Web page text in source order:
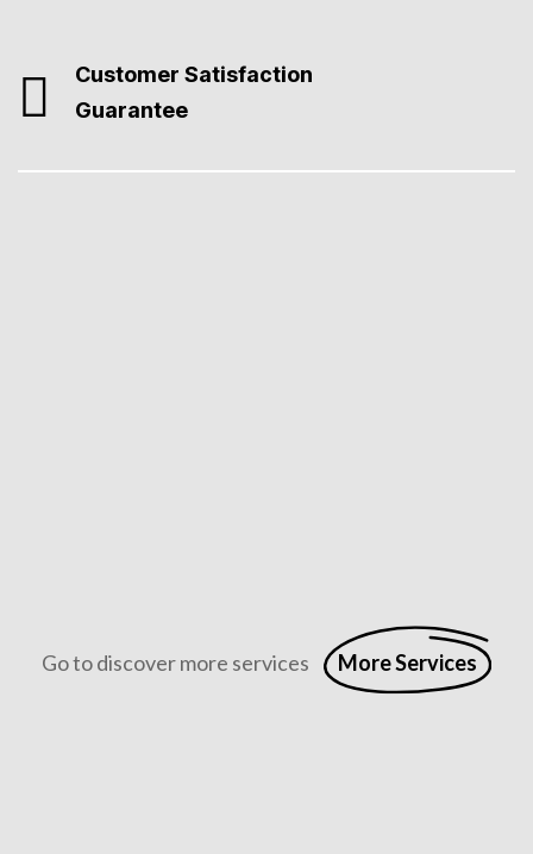
Customer Satisfaction
Guarantee
Go to discover more services More Services